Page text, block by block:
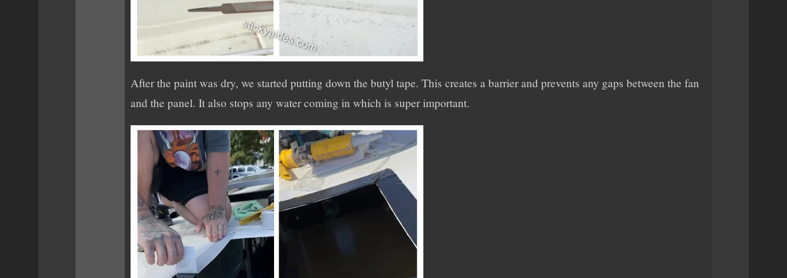
After the paint was dry, we started putting down the butyl tape. This creates a barrier and prevents any gaps between the fan
and the panel. It also stops any water coming in which is super important.